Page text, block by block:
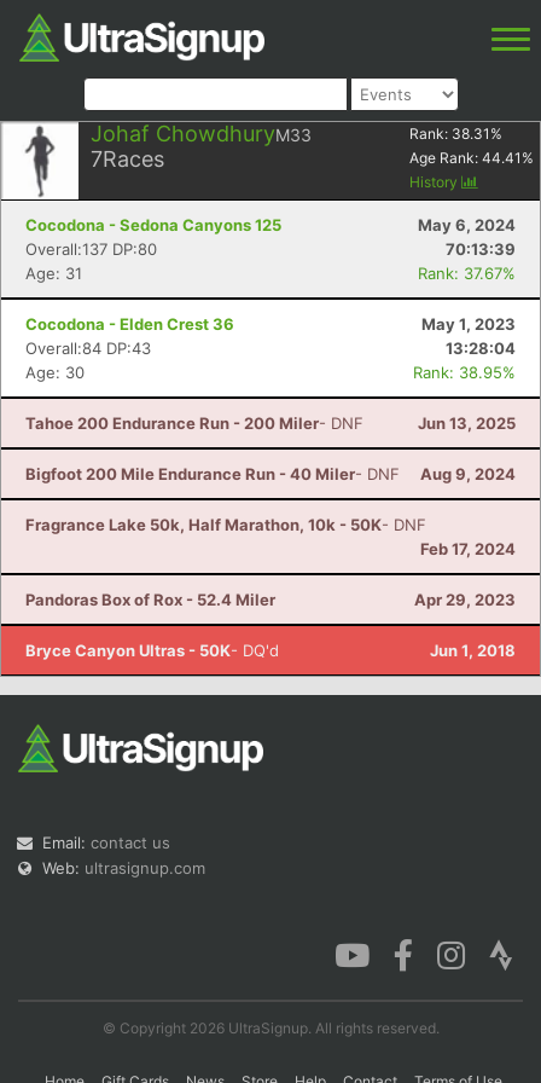
Johaf ChowdhuryM33
7Races
Rank: 38.31 %
Age Rank: 44.41 %
History
Cocodona - Sedona Canyons 125
May 6, 2024
Overall:137 DP:80
70:13:39
Age: 31
Rank: 37.67%
Cocodona - Elden Crest 36
May 1, 2023
Overall:84 DP:43
13:28:04
Age: 30
Rank: 38.95%
Tahoe 200 Endurance Run - 200 Miler- DNF Jun 13, 2025
Bigfoot 200 Mile Endurance Run - 40 Miler- DNF Aug 9, 2024
Fragrance Lake 50k, Half Marathon, 10k - 50K- DNF
Feb 17, 2024
Pandoras Box of Rox - 52.4 Miler Apr 29, 2023
Bryce Canyon Ultras - 50K- DQ'd Jun 1, 2018
Email: contact us
Web: ultrasignup.com
© Copyright 2026 UltraSignup. All rights reserved.